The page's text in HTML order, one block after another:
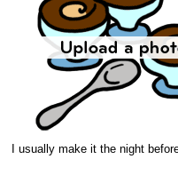
I usually make it the night